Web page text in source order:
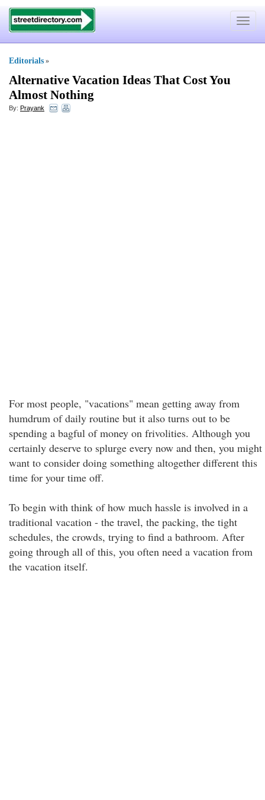
Toggle
Editorials »
Alternative Vacation Ideas That Cost You
Almost Nothing
By: Prayank
For most people, "vacations" mean getting away from
humdrum of daily routine but it also turns out to be
spending a bagful of money on frivolities. Although you
certainly deserve to splurge every now and then, you might
want to consider doing something altogether different this
time for your time off.
To begin with think of how much hassle is involved in a
traditional vacation - the travel, the packing, the tight
schedules, the crowds, trying to find a bathroom. After
going through all of this, you often need a vacation from
the vacation itself.